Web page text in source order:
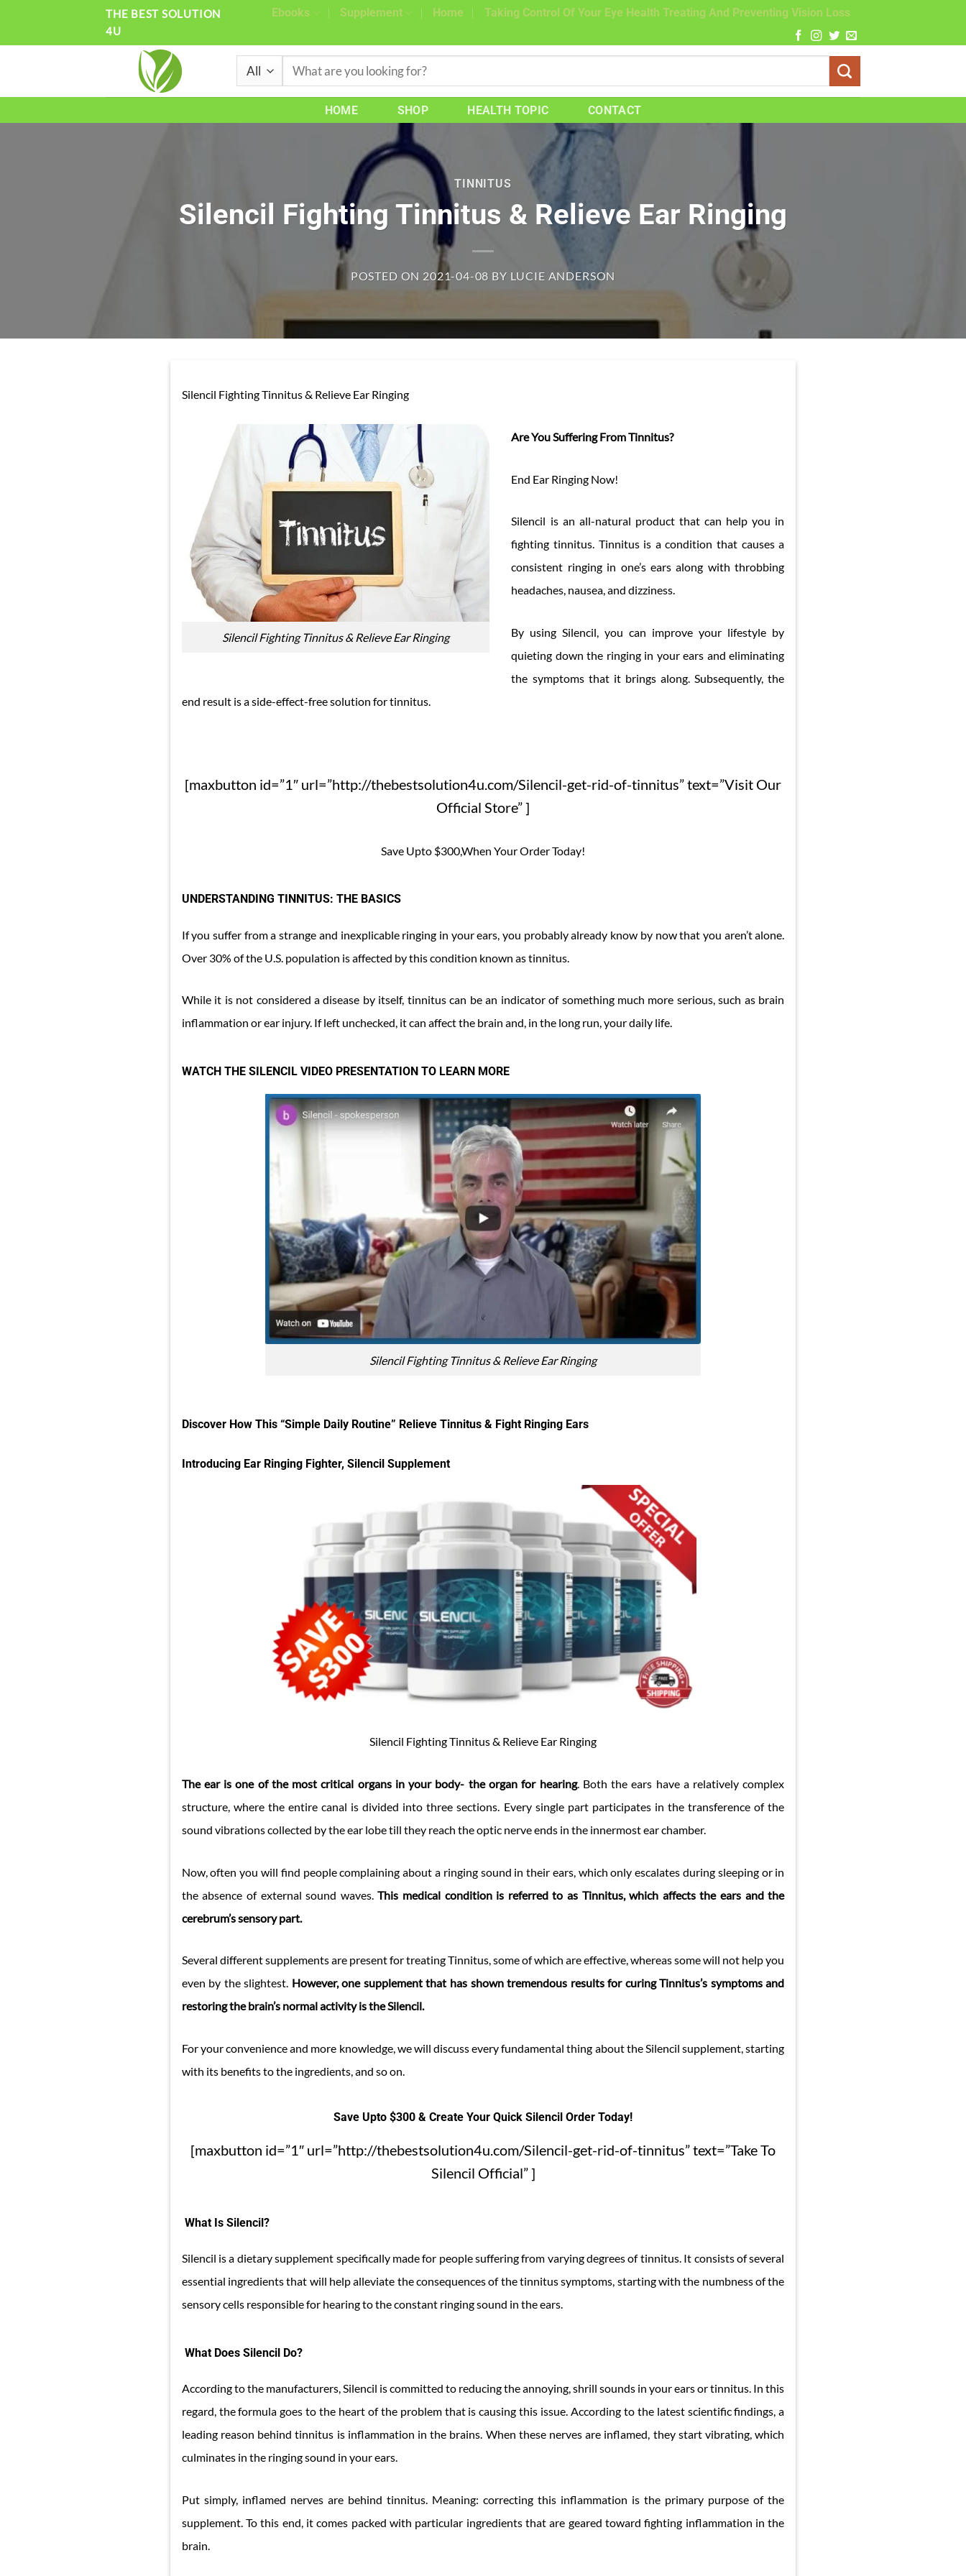
THE BEST SOLUTION
4U
Ebooks Supplement Home Taking Control Of Your Eye Health Treating And Preventing Vision Loss
Search
HOME SHOP HEALTH TOPIC CONTACT
TINNITUS
Silencil Fighting Tinnitus & Relieve Ear Ringing
POSTED ON 2021-04-08 BY LUCIE ANDERSON
Silencil Fighting Tinnitus & Relieve Ear Ringing
Silencil Fighting Tinnitus & Relieve Ear Ringing
Are You Suffering From Tinnitus?
End Ear Ringing Now!
Silencil is an all-natural product that can help you in
fighting tinnitus. Tinnitus is a condition that causes a
consistent ringing in one’s ears along with throbbing
headaches, nausea, and dizziness.
By using Silencil, you can improve your lifestyle by
quieting down the ringing in your ears and eliminating
the symptoms that it brings along. Subsequently, the
end result is a side-effect-free solution for tinnitus.
[maxbutton id=”1″ url=”http://thebestsolution4u.com/Silencil-get-rid-of-tinnitus” text=”Visit Our
Official Store” ]
Save Upto $300,When Your Order Today!
UNDERSTANDING TINNITUS: THE BASICS
If you suffer from a strange and inexplicable ringing in your ears, you probably already know by now that you aren’t alone.
Over 30% of the U.S. population is affected by this condition known as tinnitus.
While it is not considered a disease by itself, tinnitus can be an indicator of something much more serious, such as brain
inflammation or ear injury. If left unchecked, it can affect the brain and, in the long run, your daily life.
WATCH THE SILENCIL VIDEO PRESENTATION TO LEARN MORE
Silencil Fighting Tinnitus & Relieve Ear Ringing
Discover How This “Simple Daily Routine” Relieve Tinnitus & Fight Ringing Ears
Introducing Ear Ringing Fighter, Silencil Supplement
Silencil Fighting Tinnitus & Relieve Ear Ringing
The ear is one of the most critical organs in your body- the organ for hearing. Both the ears have a relatively complex
structure, where the entire canal is divided into three sections. Every single part participates in the transference of the
sound vibrations collected by the ear lobe till they reach the optic nerve ends in the innermost ear chamber.
Now, often you will find people complaining about a ringing sound in their ears, which only escalates during sleeping or in
the absence of external sound waves.This medical condition is referred to as Tinnitus, which affects the ears and the
cerebrum’s sensory part.
Several different supplements are present for treating Tinnitus, some of which are effective, whereas some will not help you
even by the slightest. However, one supplement that has shown tremendous results for curing Tinnitus’s symptoms and
restoring the brain’s normal activity is the Silencil.
For your convenience and more knowledge, we will discuss every fundamental thing about the Silencil supplement, starting
with its benefits to the ingredients, and so on.
Save Upto $300 & Create Your Quick Silencil Order Today!
[maxbutton id=”1″ url=”http://thebestsolution4u.com/Silencil-get-rid-of-tinnitus” text=”Take To
Silencil Official” ]
What Is Silencil?
Silencil is a dietary supplement specifically made for people suffering from varying degrees of tinnitus. It consists of several
essential ingredients that will help alleviate the consequences of the tinnitus symptoms, starting with the numbness of the
sensory cells responsible for hearing to the constant ringing sound in the ears.
What Does Silencil Do?
According to the manufacturers, Silencil is committed to reducing the annoying, shrill sounds in your ears or tinnitus. In this
regard, the formula goes to the heart of the problem that is causing this issue. According to the latest scientific findings, a
leading reason behind tinnitus is inflammation in the brains. When these nerves are inflamed, they start vibrating, which
culminates in the ringing sound in your ears.
Put simply, inflamed nerves are behind tinnitus. Meaning: correcting this inflammation is the primary purpose of the
supplement. To this end, it comes packed with particular ingredients that are geared toward fighting inflammation in the
brain.